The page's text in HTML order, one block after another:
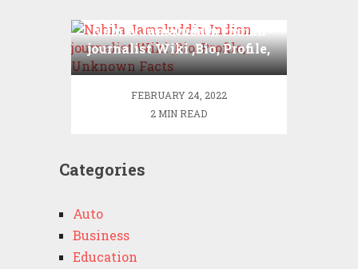
Nabila Jamaluddin Indian
journalist Wiki ,Bio, Profile,
Unknown Facts
FEBRUARY 24, 2022
2 MIN READ
Categories
Auto
Business
Education